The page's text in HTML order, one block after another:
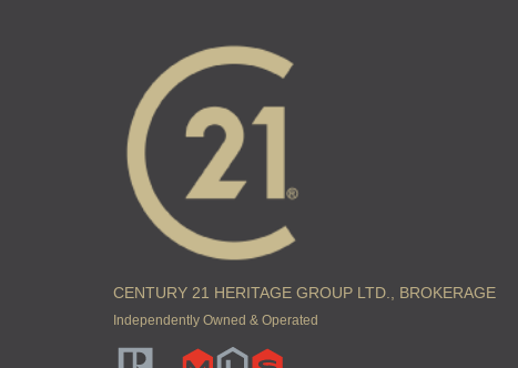
CENTURY 21 HERITAGE GROUP LTD., BROKERAGE
Independently Owned & Operated